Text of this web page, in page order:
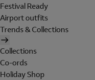
Festival Ready
Airport outfits
Trends & Collections
Collections
Co-ords
Holiday Shop